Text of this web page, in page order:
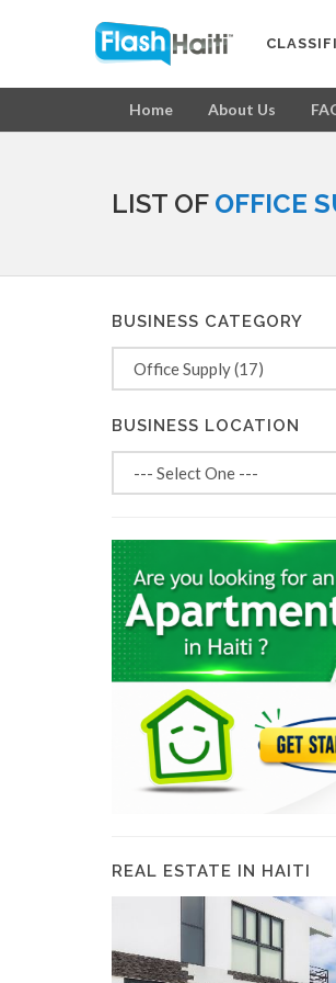
Home About Us
LIST OF OFFICE
BUSINESS CATEGORY
BUSINESS LOCATION
REAL ESTATE IN HAITI